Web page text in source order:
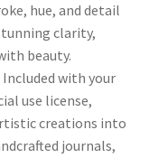
hue, and detail
clarity,
beauty.
Included with your
use license,
creations into
journals,